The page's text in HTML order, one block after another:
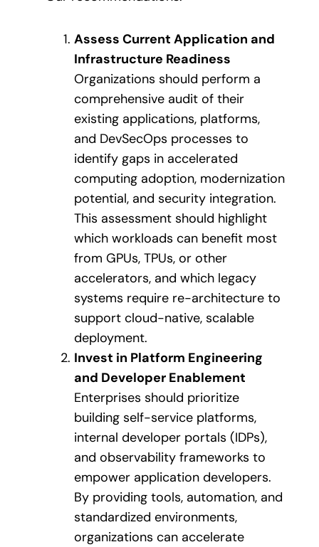
Assess Current Application and
Infrastructure Readiness
Organizations should perform a
comprehensive audit of their
existing applications, platforms,
and DevSecOps processes to
identify gaps in accelerated
computing adoption, modernization
potential, and security integration.
This assessment should highlight
which workloads can benefit most
from GPUs, TPUs, or other
accelerators, and which legacy
systems require re-architecture to
support cloud-native, scalable
deployment.
Invest in Platform Engineering
and Developer Enablement
Enterprises should prioritize
building self-service platforms,
internal developer portals (IDPs),
and observability frameworks to
empower application developers.
By providing tools, automation, and
standardized environments,
organizations can accelerate